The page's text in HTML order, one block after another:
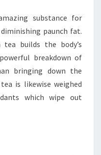
substance for
paunch fat.
tea builds the body’s
breakdown of
bringing down the
is likewise weighed
which wipe out